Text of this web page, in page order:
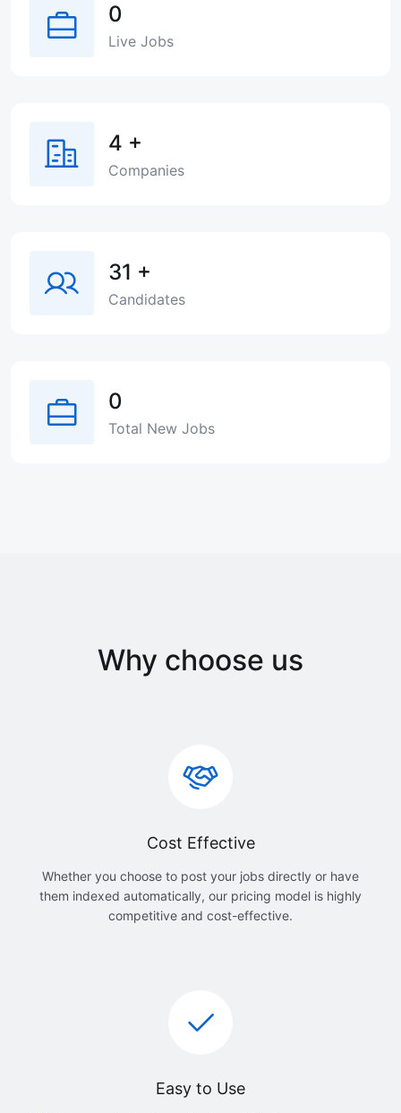
0
Live Jobs
4 +
Companies
31 +
Candidates
0
Total New Jobs
Why choose us
Cost Effective
Whether you choose to post your jobs directly or have
them indexed automatically, our pricing model is highly
competitive and cost-effective.
Easy to Use